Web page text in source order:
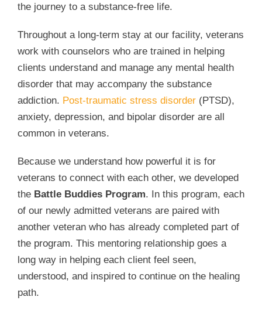
the journey to a substance-free life.
Throughout a long-term stay at our facility, veterans
work with counselors who are trained in helping
clients understand and manage any mental health
disorder that may accompany the substance
addiction. Post-traumatic stress disorder (PTSD),
anxiety, depression, and bipolar disorder are all
common in veterans.
Because we understand how powerful it is for
veterans to connect with each other, we developed
the Battle Buddies Program. In this program, each
of our newly admitted veterans are paired with
another veteran who has already completed part of
the program. This mentoring relationship goes a
long way in helping each client feel seen,
understood, and inspired to continue on the healing
path.